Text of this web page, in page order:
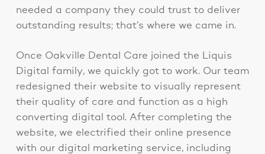
needed a company they could trust to deliver
outstanding results; that’s where we came in.
Once Oakville Dental Care joined the Liquis
Digital family, we quickly got to work. Our team
redesigned their website to visually represent
their quality of care and function as a high
converting digital tool. After completing the
website, we electrified their online presence
with our digital marketing service, including